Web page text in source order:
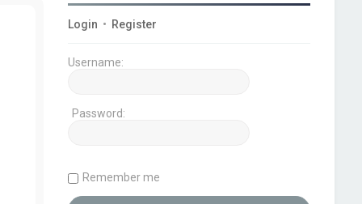
Login • Register
Username:
Password:
Remember me